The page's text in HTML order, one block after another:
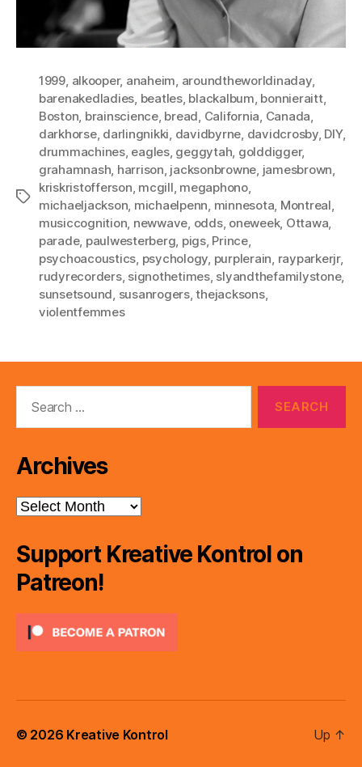
Tags
1999 alkooper, anaheim aroundtheworldinaday,
barenakedladies beatles, blackalbum bonnieraitt,
Boston brainscience, bread California Canada
darkhorse, darlingnikki davidbyrne davidcrosby, DIY,
drummachines, eagles, geggytah golddigger,
grahamnash harrison jacksonbrowne jamesbrown
kriskristofferson mcgill megaphono,
michaeljackson michaelpenn minnesota Montreal
musiccognition newwave odds, oneweek, Ottawa
parade, paulwesterberg pigs, Prince,
psychoacoustics psychology purplerain rayparkerjr,
rudyrecorders, signothetimes, slyandthefamilystone,
sunsetsound susanrogers,thejacksons,
violentfemmes
Archives
Archives
Support Kreative Kontrol on
Patreon!
© 2026 Kreative Kontrol Up ↑